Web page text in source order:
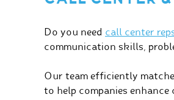
Do you need call center
communication skills,
Our team efficiently
to help companies